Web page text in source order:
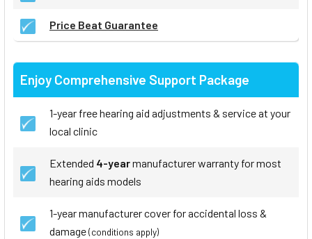
Price Beat Guarantee
Enjoy Comprehensive Support Package
1-year free hearing aid adjustments & service at your
local clinic
Extended 4-yearmanufacturer warranty for most
hearing aids models
1-year manufacturer cover for accidental loss &
damage(conditions apply)